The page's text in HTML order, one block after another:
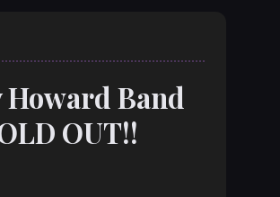
Howard Band
OUT!!